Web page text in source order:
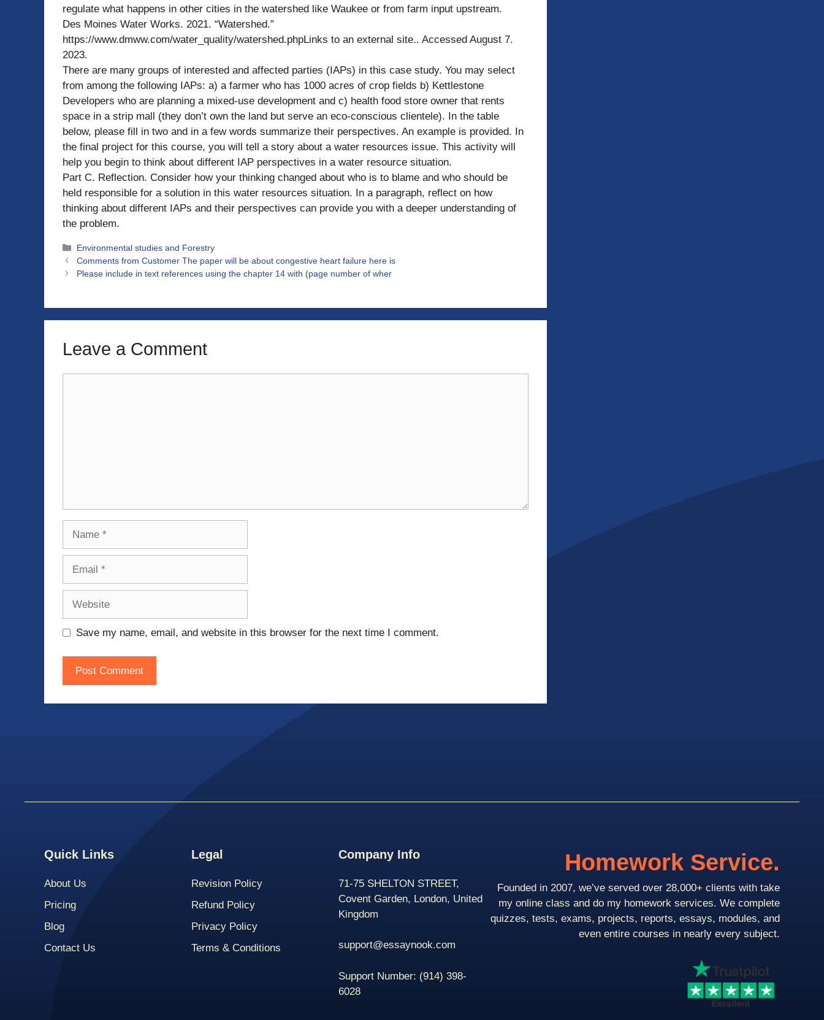
regulate what happens in other cities in the watershed like Waukee or from farm input upstream.
Des Moines Water Works. 2021. “Watershed.”
https://www.dmww.com/water_quality/watershed.phpLinks to an external site.. Accessed August 7.
2023.
There are many groups of interested and affected parties (IAPs) in this case study. You may select
from among the following IAPs: a) a farmer who has 1000 acres of crop fields b) Kettlestone
Developers who are planning a mixed-use development and c) health food store owner that rents
space in a strip mall (they don’t own the land but serve an eco-conscious clientele). In the table
below, please fill in two and in a few words summarize their perspectives. An example is provided. In
the final project for this course, you will tell a story about a water resources issue. This activity will
help you begin to think about different IAP perspectives in a water resource situation.
Part C. Reflection. Consider how your thinking changed about who is to blame and who should be
held responsible for a solution in this water resources situation. In a paragraph, reflect on how
thinking about different IAPs and their perspectives can provide you with a deeper understanding of
the problem.
Categories
Environmental studies and Forestry
Comments from Customer The paper will be about congestive heart failure here is
Please include in text references using the chapter 14 with (page number of wher
Leave a Comment
Save my name, email, and website in this browser for the next time I comment.
Quick Links
About Us
Pricing
Blog
Contact Us
Legal
Revision Policy
Refund Policy
Privacy Policy
Terms & Conditions
Company Info
71-75 SHELTON STREET,
Covent Garden, London, United
Kingdom
support@essaynook.com
Support Number: (914) 398-
6028
Homework Service.
Founded in 2007, we’ve served over 28,000+ clients with take
my online class and do my homework services. We complete
quizzes, tests, exams, projects, reports, essays, modules, and
even entire courses in nearly every subject.